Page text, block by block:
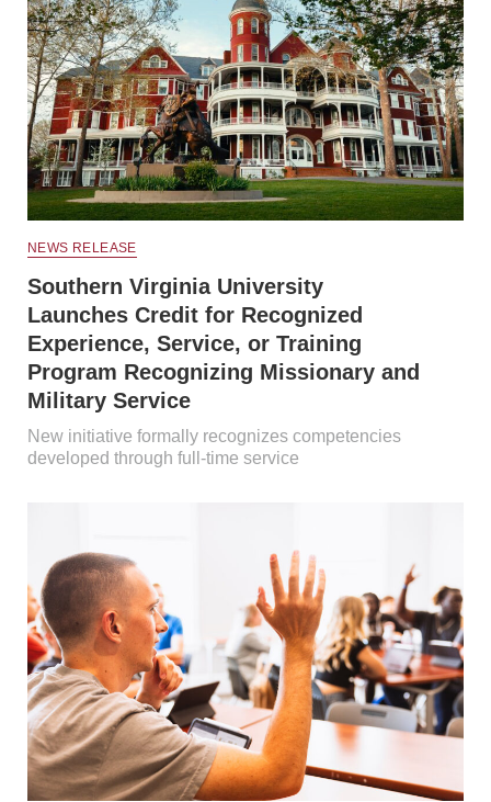
NEWS RELEASE
Southern Virginia University
Launches Credit for Recognized
Experience, Service, or Training
Program Recognizing Missionary and
Military Service
New initiative formally recognizes competencies
developed through full-time service